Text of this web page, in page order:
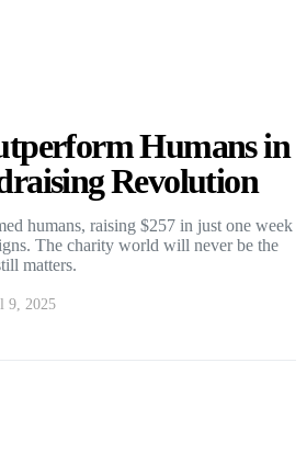
Humans in
Revolution
humans, raising $257 in just one week
The charity world will never be the
matters.
9, 2025